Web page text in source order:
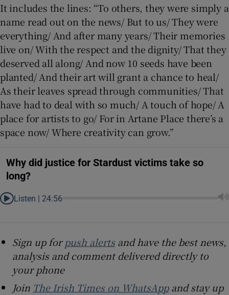
It includes the lines: “To others, they were simply a
name read out on the news/ But to us/ They were
everything/ And after many years/ Their memories
live on/ With the respect and the dignity/ That they
deserved all along/ And now 10 seeds have been
planted/ And their art will grant a chance to heal/
As their leaves spread through communities/ That
have had to deal with so much/ A touch of hope/ A
place for artists to go/ For in Artane Place there’s a
space now/ Where creativity can grow.”
Why did justice for Stardust victims take so
long?
Listen | 24:56
Sign up forpush alertsand have the best news,
analysis and comment delivered directly to
your phone
Join The Irish Times on WhatsAppand stay up